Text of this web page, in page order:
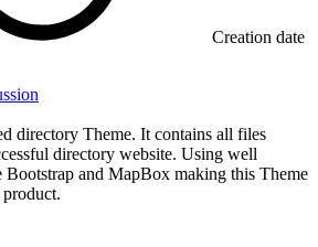
Creation date
directory Theme. It contains all files
directory website. Using well
and MapBox making this Theme